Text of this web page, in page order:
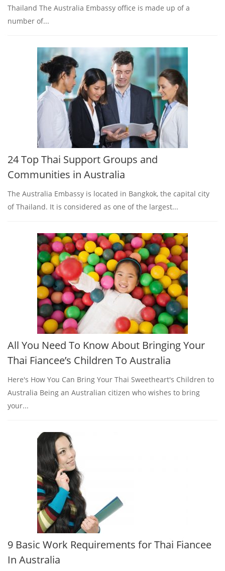
Thailand The Australia Embassy office is made up of a
number of...
24 Top Thai Support Groups and
Communities in Australia
The Australia Embassy is located in Bangkok, the capital city
of Thailand. It is considered as one of the largest...
All You Need To Know About Bringing Your
Thai Fiancee’s Children To Australia
Here's How You Can Bring Your Thai Sweetheart's Children to
Australia Being an Australian citizen who wishes to bring
your...
9 Basic Work Requirements for Thai Fiancee
In Australia